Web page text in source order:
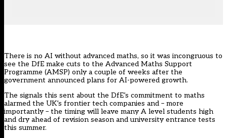
There is no AI without advanced maths, so it was incongruous to
see the DfE make cuts to the Advanced Maths Support
Programme (AMSP) only a couple of weeks after the
government announced plans for AI-powered growth.
The signals this sent about the DfE’s commitment to maths
alarmed the UK’s frontier tech companies and – more
importantly – the timing will leave many A level students high
and dry ahead of revision season and university entrance tests
this summer.